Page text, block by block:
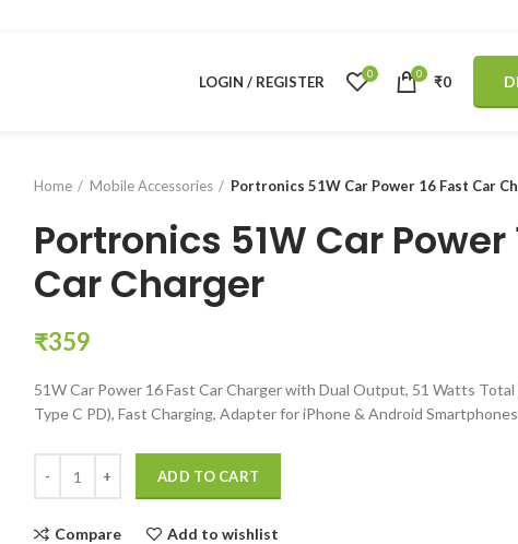
LOGIN / REGISTER 0 0 ₹0
Home Mobile Accessories Portronics 51W Car Power 16 Fast Car
Portronics 51W Car Power
Car Charger
₹359
51W Car Power 16 Fast Car Charger with Dual Output, 51 Watts Total
Type C PD), Fast Charging, Adapter for iPhone & Android
ADD TO CART
Compare Add to wishlist